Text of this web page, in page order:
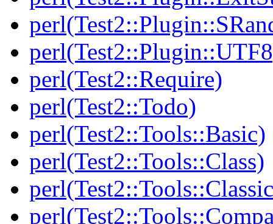
perl(Test2::Require)
perl(Test2::Todo)
perl(Test2::Tools::Basic)
perl(Test2::Tools::Class)